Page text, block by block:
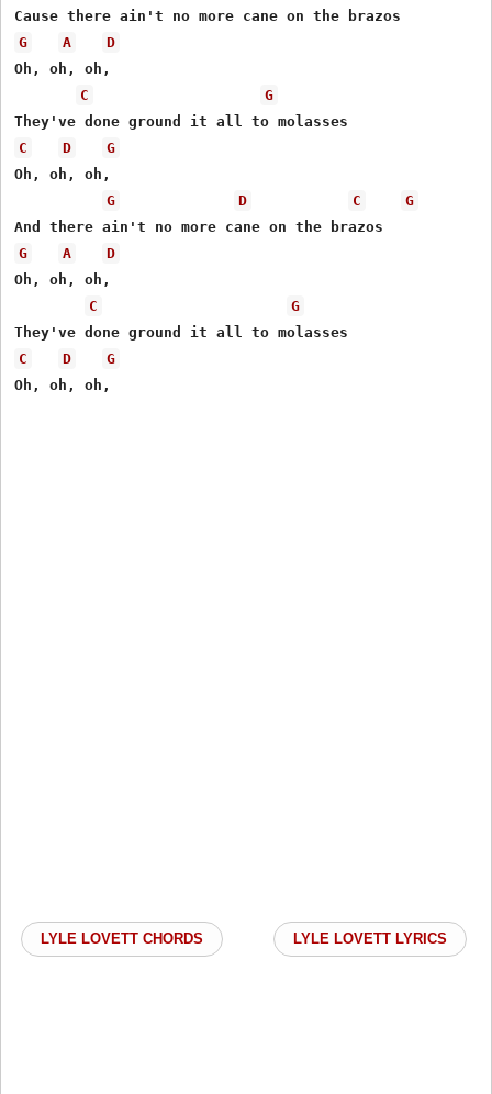
G
A
D
Oh, oh, oh,
C
G
C
D
G
Oh, oh, oh,
G
D C
G
G
A
D
Oh, oh, oh,
C
G
C
D
G
Oh, oh, oh,
LYLE LOVETT CHORDS LYLE LOVETT LYRICS